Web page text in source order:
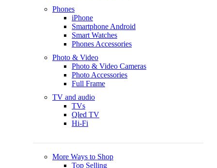
Phones
iPhone
Smartphone Android
Smart Watches
Phones Accessories
Photo & Video
Photo & Video Cameras
Photo Accessories
Full Frame
TV and audio
TVs
Qled TV
Hi-Fi
More Ways to Shop
Top Selling